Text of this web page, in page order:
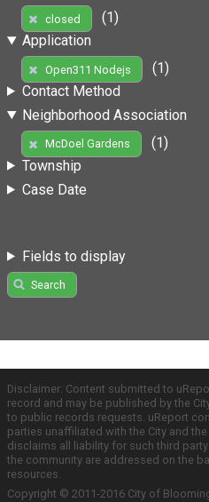
closed
(1)
Application
Open311 Nodejs
(1)
Contact Method
Neighborhood Association
McDoel Gardens
(1)
Township
Case Date
Fields to display
Search
Disclaimer: Content submitted to
record and may be published by the
to public records requests. uReport
parties unaffiliated with the City and
disclaims all liability for such third
the community are addressed on the
resources.
Copyright © 2011-2016 City of